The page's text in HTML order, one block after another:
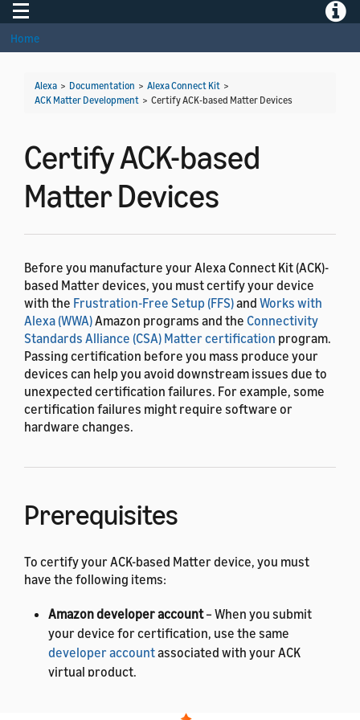
Toggle navigation
Home
Alexa > Documentation > Alexa Connect Kit >
ACK Matter Development > Certify ACK-based Matter Devices
Certify ACK-based
Matter Devices
Before you manufacture your Alexa Connect Kit (ACK)-
based Matter devices, you must certify your device
with the Frustration-Free Setup (FFS)and Works with
Alexa (WWA)Amazon programs and the Connectivity
Standards Alliance (CSA) Matter certification program.
Passing certification before you mass produce your
devices can help you avoid downstream issues due to
unexpected certification failures. For example, some
certification failures might require software or
hardware changes.
Prerequisites
To certify your ACK-based Matter device, you must
have the following items:
Amazon developer account– When you submit
your device for certification, use the same
developer accountassociated with your ACK
virtual product.
Connectivity Standards Alliance (CSA)